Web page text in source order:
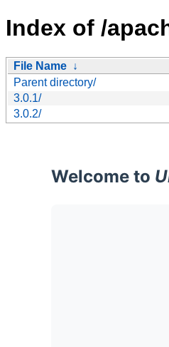
Index of /
File Name ↓
Parent directory/
3.0.1/
3.0.2/
Welcome to